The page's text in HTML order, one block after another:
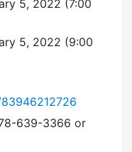
5, 2022 (7:00
5, 2022 (9:00
639-3366 or